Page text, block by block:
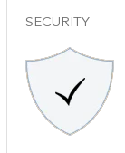
SECURITY